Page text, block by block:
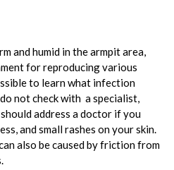
and humid in the armpit area,
for reproducing various
to learn what infection
not check with a specialist,
address a doctor if you
and small rashes on your skin.
also be caused by friction from